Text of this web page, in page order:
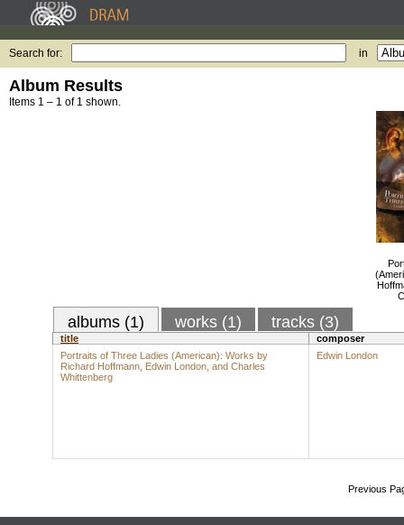
Search for: in
Album Results
Items 1 – 1 of 1 shown.
albums (1) works (1) tracks (3)
title
composer
Portraits of Three Ladies (American): Works by
Richard Hoffmann, Edwin London, and Charles
Whittenberg
Edwin London
Previous